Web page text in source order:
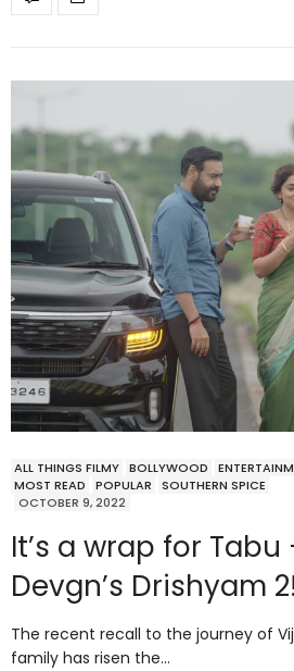
ALL THINGS FILMY BOLLYWOOD
MOST READ
POPULAR
SOUTHERN SPICE
OCTOBER 9, 2022
It’s a wrap for Tabu
Devgn’s Drishyam 2!
The recent recall to the journey of
family has risen the…